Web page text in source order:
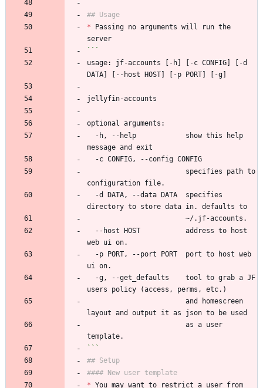
## Usage
* Passing no arguments will run the
server
```
usage: jf-accounts [-h] [-c CONFIG] [-d
DATA] [--host HOST] [-p PORT] [-g]
jellyfin-accounts
optional arguments:
message and exit
  -c CONFIG, --config CONFIG
configuration file.
directory to store data in. defaults to
                        ~/.jf-accounts.
web ui on.
ui on.
users policy (access, perms, etc.)
layout and output it as json to be used
template.
```
## Setup
#### New user template
* You may want to restrict a user from